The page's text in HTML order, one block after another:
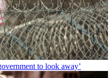
to look away’